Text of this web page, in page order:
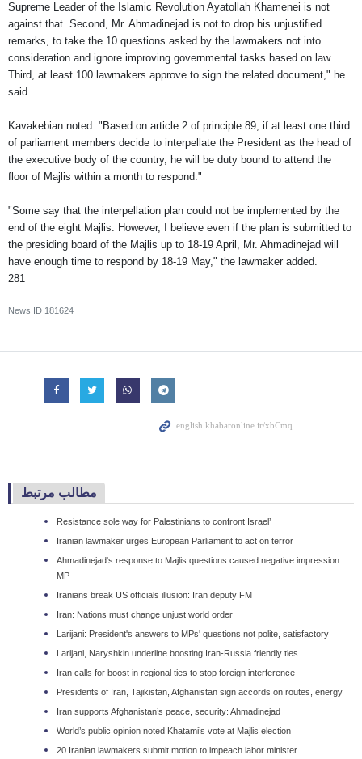
Supreme Leader of the Islamic Revolution Ayatollah Khamenei is not
against that. Second, Mr. Ahmadinejad is not to drop his unjustified
remarks, to take the 10 questions asked by the lawmakers not into
consideration and ignore improving governmental tasks based on law.
Third, at least 100 lawmakers approve to sign the related document," he
said.
Kavakebian noted: "Based on article 2 of principle 89, if at least one third
of parliament members decide to interpellate the President as the head of
the executive body of the country, he will be duty bound to attend the
floor of Majlis within a month to respond."
"Some say that the interpellation plan could not be implemented by the
end of the eight Majlis. However, I believe even if the plan is submitted to
the presiding board of the Majlis up to 18-19 April, Mr. Ahmadinejad will
have enough time to respond by 18-19 May," the lawmaker added.
News ID 181624
مطالب مرتبط
Resistance sole way for Palestinians to confront Israel’
Iranian lawmaker urges European Parliament to act on terror
Ahmadinejad's response to Majlis questions caused negative impression:
MP
Iranians break US officials illusion: Iran deputy FM
Iran: Nations must change unjust world order
Larijani: President's answers to MPs' questions not polite, satisfactory
Larijani, Naryshkin underline boosting Iran-Russia friendly ties
Iran calls for boost in regional ties to stop foreign interference
Presidents of Iran, Tajikistan, Afghanistan sign accords on routes, energy
Iran supports Afghanistan’s peace, security: Ahmadinejad
World’s public opinion noted Khatami’s vote at Majlis election
20 Iranian lawmakers submit motion to impeach labor minister